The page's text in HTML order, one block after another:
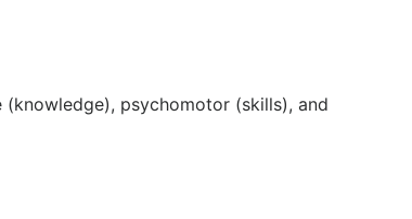
psychomotor (skills), and